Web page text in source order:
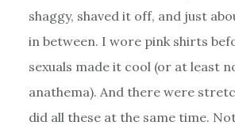
shaggy, shaved it off, and just
in between. I wore pink shirts
sexuals made it cool (or at least
anathema). And there were
did all these at the same time.